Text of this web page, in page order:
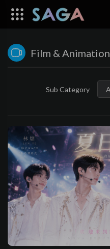
Film & Animation
Sub Category